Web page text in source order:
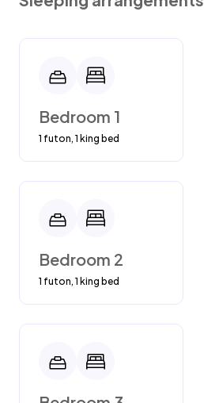
Bedroom 1
1 futon, 1 king bed
Bedroom 2
1 futon, 1 king bed